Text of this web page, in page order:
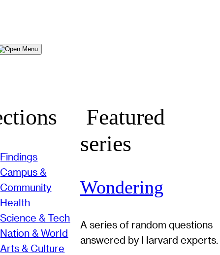
Menu
Findings
Campus &
Community
Health
Science & Tech
Nation & World
Arts & Culture
Featured
series
Wondering
A series of random questions
answered by Harvard experts.